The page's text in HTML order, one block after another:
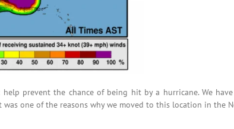
prevent the chance of being hit by a hurricane. We
one of the reasons why we moved to this location in the